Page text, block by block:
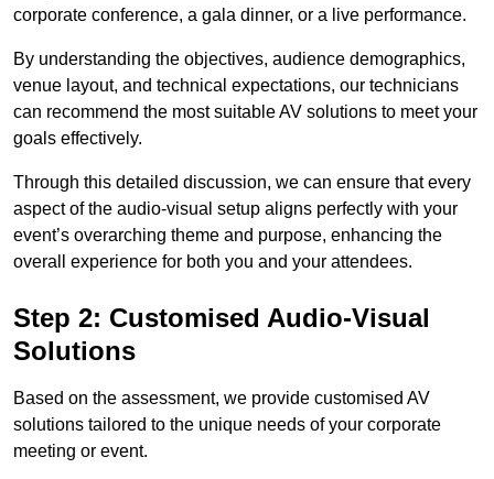
corporate conference, a gala dinner, or a live performance.
By understanding the objectives, audience demographics,
venue layout, and technical expectations, our technicians
can recommend the most suitable AV solutions to meet your
goals effectively.
Through this detailed discussion, we can ensure that every
aspect of the audio-visual setup aligns perfectly with your
event’s overarching theme and purpose, enhancing the
overall experience for both you and your attendees.
Step 2: Customised Audio-Visual
Solutions
Based on the assessment, we provide customised AV
solutions tailored to the unique needs of your corporate
meeting or event.